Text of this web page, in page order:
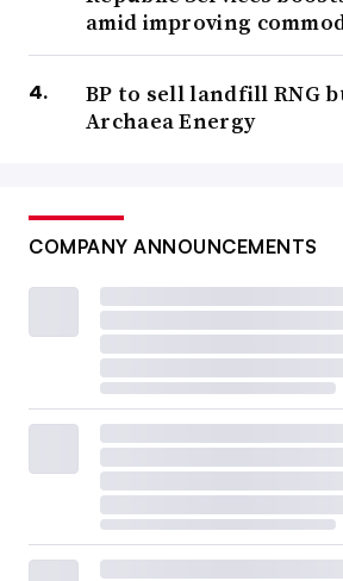
amid improving
BP to sell landfill RNG
Archaea Energy
COMPANY ANNOUNCEMENTS